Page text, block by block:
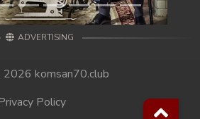
ADVERTISING
komsan70.club
Policy